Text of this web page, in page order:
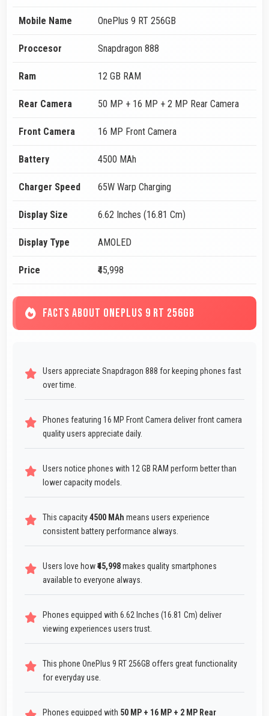
Mobile Name OnePlus 9 RT 256GB
Proccesor Snapdragon 888
Ram 12 GB RAM
Rear Camera 50 MP + 16 MP + 2 MP Rear Camera
Front Camera 16 MP Front Camera
Battery 4500 MAh
Charger Speed 65W Warp Charging
Display Size 6.62 Inches (16.81 Cm)
Display Type AMOLED
Price ₹45,998
FACTS ABOUT ONEPLUS 9 RT 256GB
Users appreciate Snapdragon 888 for keeping phones fast
over time.
Phones featuring 16 MP Front Camera deliver front camera
quality users appreciate daily.
Users notice phones with 12 GB RAM perform better than
lower capacity models.
This capacity4500 MAh means users experience
consistent battery performance always.
Users love how₹45,998makes quality smartphones
available to everyone always.
Phones equipped with 6.62 Inches (16.81 Cm) deliver
viewing experiences users trust.
This phone OnePlus 9 RT 256GB offers great functionality
for everyday use.
Phones equipped with 50 MP + 16 MP + 2 MP Rear